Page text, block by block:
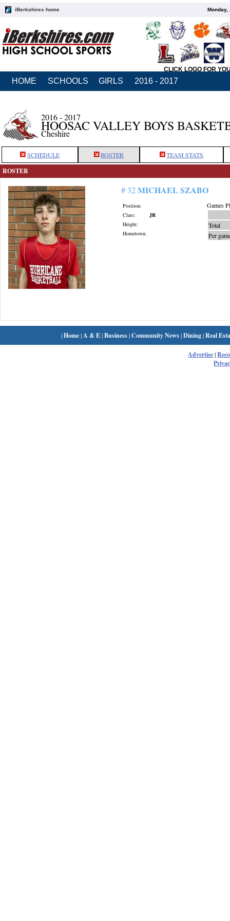
iBerkshires home Monday,
CLICK LOGO FOR
HOME SCHOOLS GIRLS 2016 - 2017
2016 - 2017
HOOSAC VALLEY BOYS
Cheshire
SCHEDULE ROSTER TEAM STATS
ROSTER
# 32MICHAEL SZABO
Position:
Class:
JR
Height:
Hometown:
Games
Total
Per
|Home| A & E|Business|Community News|Dining|Real
Advertise|